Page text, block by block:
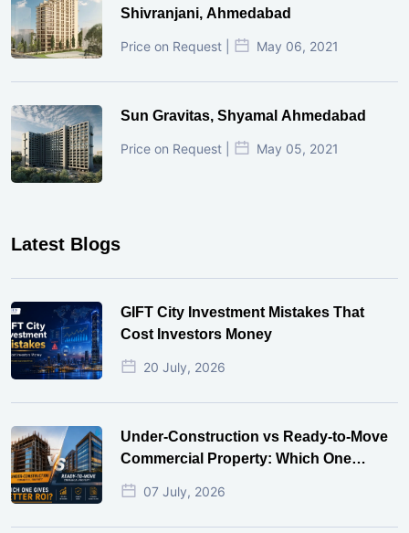
Shivranjani, Ahmedabad
Price on Request | May 06, 2021
Sun Gravitas, Shyamal Ahmedabad
Price on Request | May 05, 2021
Latest Blogs
GIFT City Investment Mistakes That
Cost Investors Money
20 July, 2026
Under-Construction vs Ready-to-Move
Commercial Property: Which One
Actually Gives Better ROI?
07 July, 2026